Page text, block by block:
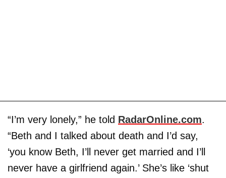
“I’m very lonely,” he told RadarOnline.com.
“Beth and I talked about death and I’d say,
‘you know Beth, I’ll never get married and I’ll
never have a girlfriend again.’ She’s like ‘shut